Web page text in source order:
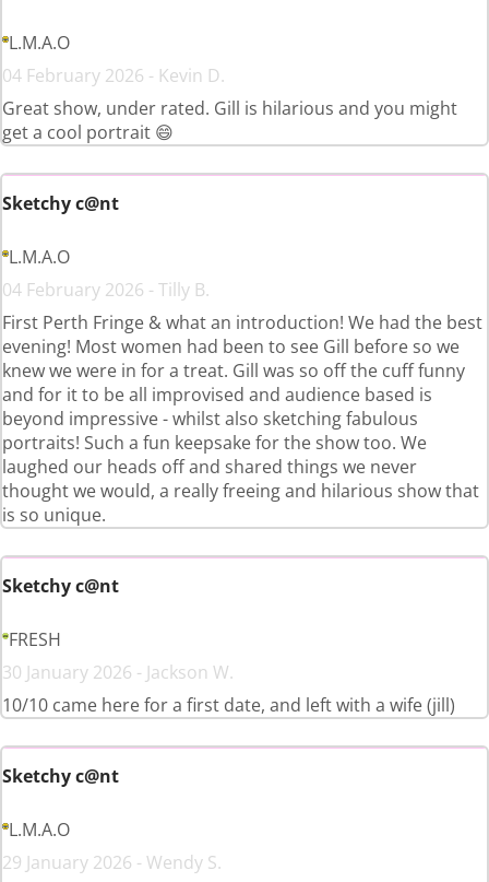
L.M.A.O
04 February 2026 - Kevin D.
Great show, under rated. Gill is hilarious and you might
get a cool portrait 😄
Sketchy c@nt
L.M.A.O
04 February 2026 - Tilly B.
First Perth Fringe & what an introduction! We had the best
evening! Most women had been to see Gill before so we
knew we were in for a treat. Gill was so off the cuff funny
and for it to be all improvised and audience based is
beyond impressive - whilst also sketching fabulous
portraits! Such a fun keepsake for the show too. We
laughed our heads off and shared things we never
thought we would, a really freeing and hilarious show that
is so unique.
Sketchy c@nt
FRESH
30 January 2026 - Jackson W.
10/10 came here for a first date, and left with a wife (jill)
Sketchy c@nt
L.M.A.O
29 January 2026 - Wendy S.